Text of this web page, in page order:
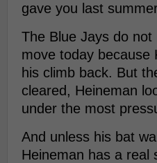
gave you last
The Blue Jays do
move today because
his climb back. But
cleared, Heineman
under the most
And unless his bat
Heineman has a real